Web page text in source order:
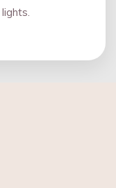
lights.